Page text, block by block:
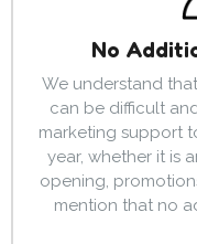
No
We understand
can be difficult
marketing support
year, whether it is
opening,
mention that no